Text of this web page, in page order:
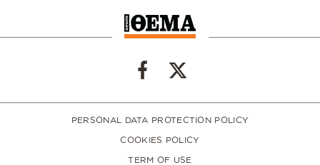
PERSONAL DATA PROTECTION POLICY
COOKIES POLICY
TERM OF USE